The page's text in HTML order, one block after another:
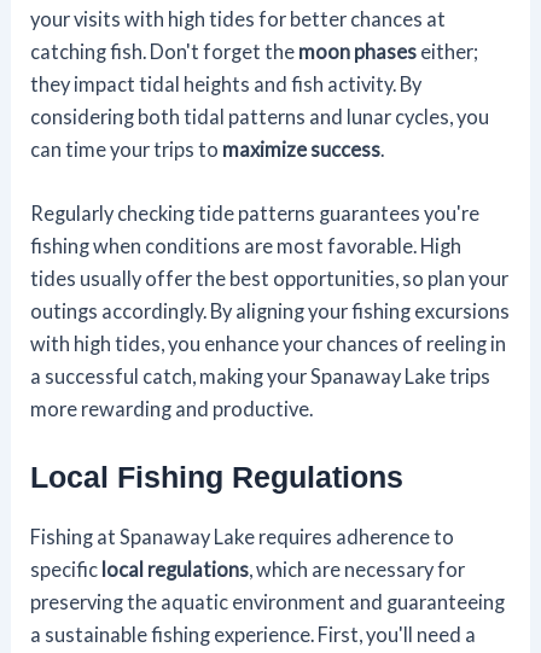
your visits with high tides for better chances at
catching fish. Don't forget the moon phases either;
they impact tidal heights and fish activity. By
considering both tidal patterns and lunar cycles, you
can time your trips to maximize success.
Regularly checking tide patterns guarantees you're
fishing when conditions are most favorable. High
tides usually offer the best opportunities, so plan your
outings accordingly. By aligning your fishing excursions
with high tides, you enhance your chances of reeling in
a successful catch, making your Spanaway Lake trips
more rewarding and productive.
Local Fishing Regulations
Fishing at Spanaway Lake requires adherence to
specific local regulations , which are necessary for
preserving the aquatic environment and guaranteeing
a sustainable fishing experience. First, you'll need a